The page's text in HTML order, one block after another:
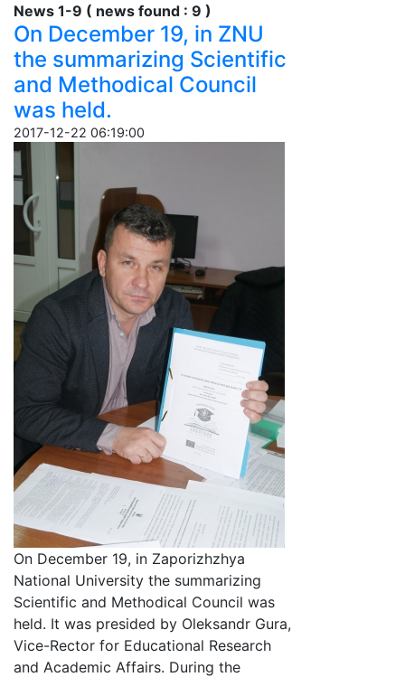
News 1-9 ( news found : 9 )
On December 19, in ZNU
the summarizing Scientific
and Methodical Council
was held.
2017-12-22 06:19:00
On December 19, in Zaporizhzhya
National University the summarizing
Scientific and Methodical Council was
held. It was presided by Oleksandr Gura,
Vice-Rector for Educational Research
and Academic Affairs. During the